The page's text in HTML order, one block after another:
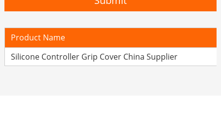
Product Name
Silicone Controller Grip Cover China Supplier